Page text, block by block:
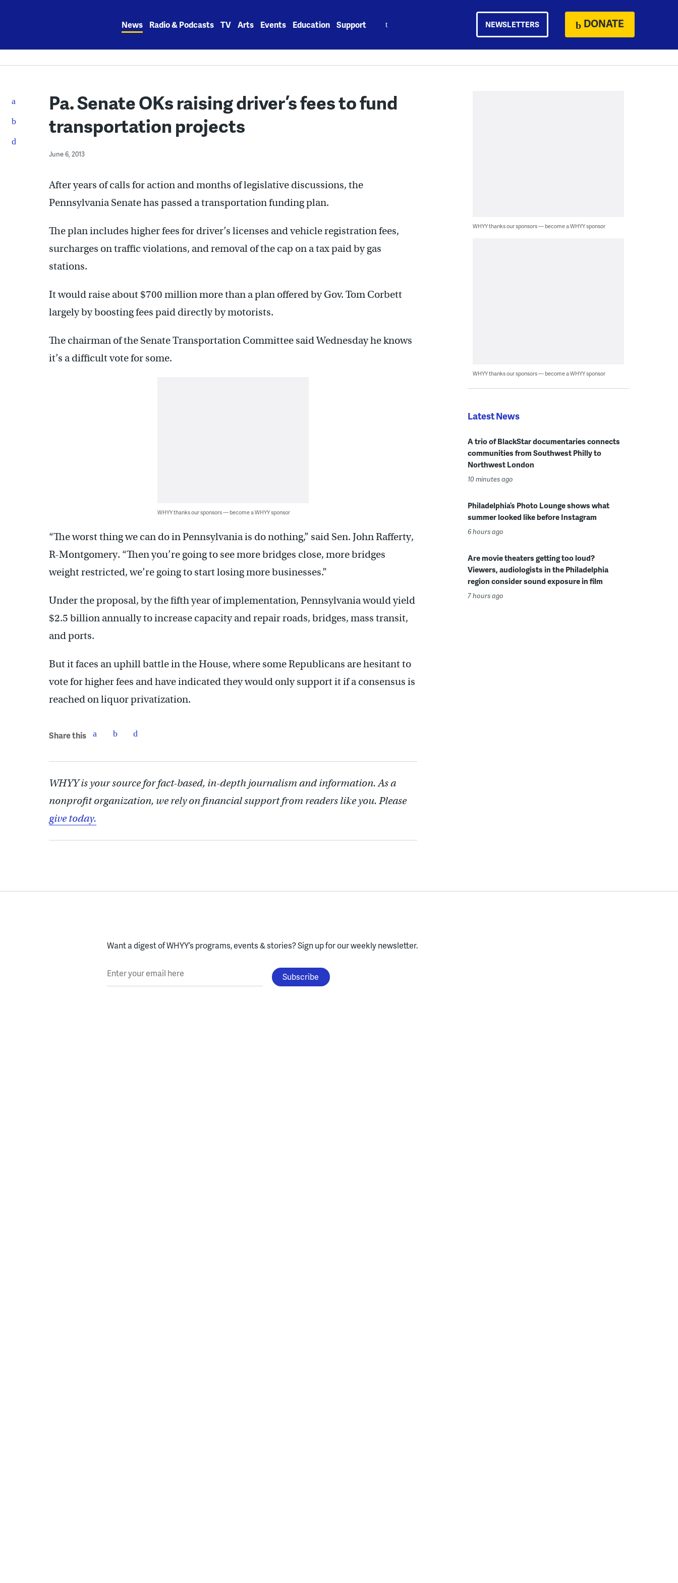
News Radio & Podcasts TV Arts Events Education Support NEWSLETTERS DONATE
Pa. Senate OKs raising driver’s fees to fund
transportation projects
June 6, 2013
After years of calls for action and months of legislative discussions, the
Pennsylvania Senate has passed a transportation funding plan.
The plan includes higher fees for driver’s licenses and vehicle registration fees,
surcharges on traffic violations, and removal of the cap on a tax paid by gas
stations.
It would raise about $700 million more than a plan offered by Gov. Tom Corbett
largely by boosting fees paid directly by motorists.
The chairman of the Senate Transportation Committee said Wednesday he knows
it’s a difficult vote for some.
WHYY thanks our sponsors — become a WHYY sponsor
“The worst thing we can do in Pennsylvania is do nothing,” said Sen. John Rafferty,
R-Montgomery. “Then you’re going to see more bridges close, more bridges
weight restricted, we’re going to start losing more businesses.”
Under the proposal, by the fifth year of implementation, Pennsylvania would yield
$2.5 billion annually to increase capacity and repair roads, bridges, mass transit,
and ports.
But it faces an uphill battle in the House, where some Republicans are hesitant to
vote for higher fees and have indicated they would only support it if a consensus is
reached on liquor privatization.
Share this
WHYY is your source for fact-based, in-depth journalism and information. As a
nonprofit organization, we rely on financial support from readers like you. Please
give today.
WHYY thanks our sponsors — become a WHYY sponsor
WHYY thanks our sponsors — become a WHYY sponsor
Latest News
A trio of BlackStar documentaries connects
communities from Southwest Philly to
Northwest London
10 minutes ago
Philadelphia’s Photo Lounge shows what
summer looked like before Instagram
6 hours ago
Are movie theaters getting too loud?
Viewers, audiologists in the Philadelphia
region consider sound exposure in film
7 hours ago
Want a digest of WHYY’s programs, events & stories?Sign up for our weekly newsletter.
Enter your email here